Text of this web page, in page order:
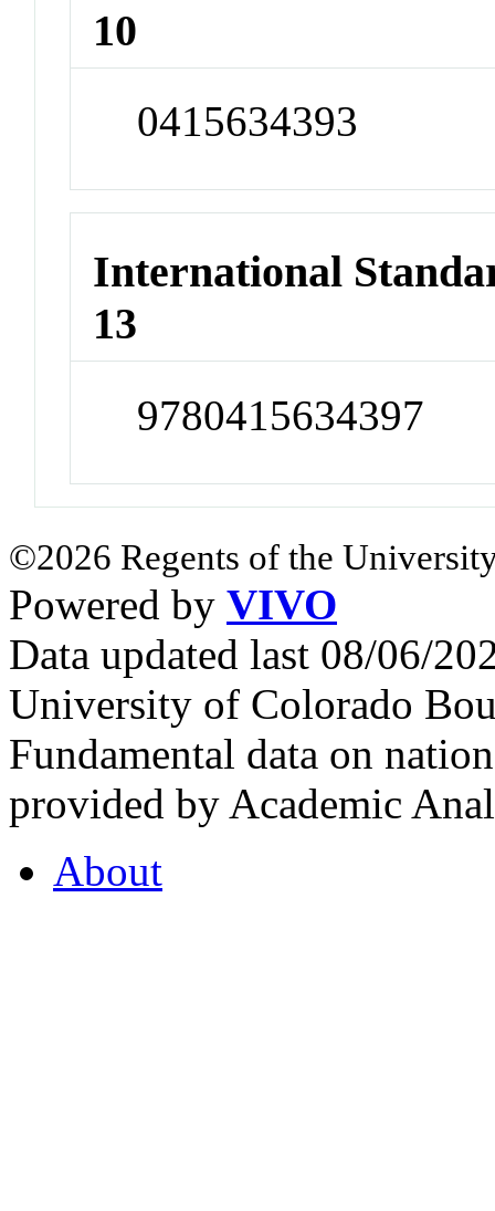
10
0415634393
International
13
9780415634397
©2026 Regents of the
Powered by VIVO
Data updated last 08/06/
University of Colorado
Fundamental data on
provided by Academic
About